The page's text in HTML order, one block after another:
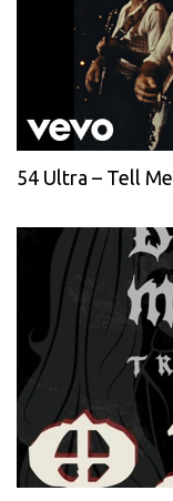
54 Ultra – Tell